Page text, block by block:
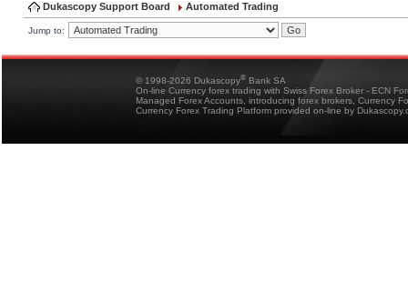
Dukascopy Support Board Automated Trading
Jump to:
© 1998-2026 Dukascopy® Bank SA
On-line Currency forex trading with Swiss Forex Broker - ECN
Managed Forex Accounts, introducing forex brokers, Currency
Currency Forex Trading Platform provided on-line by